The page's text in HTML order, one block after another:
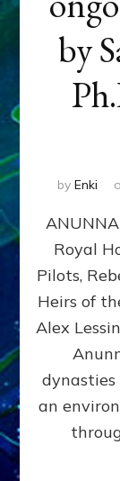
by
by Enki
Royal
Pilots,
Heirs of
Alex
an